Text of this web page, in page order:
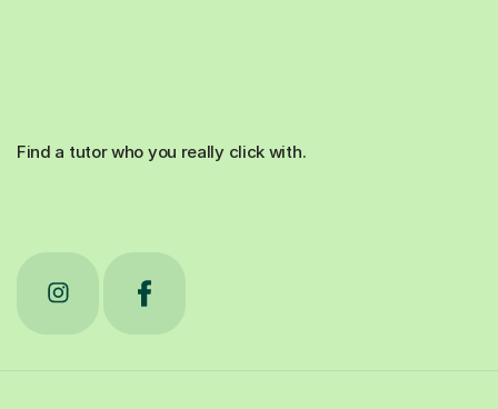
Find a tutor who you really click with.